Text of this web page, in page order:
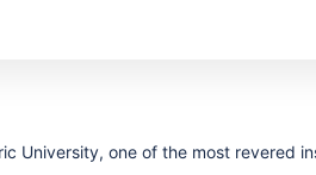
University, one of the most revered